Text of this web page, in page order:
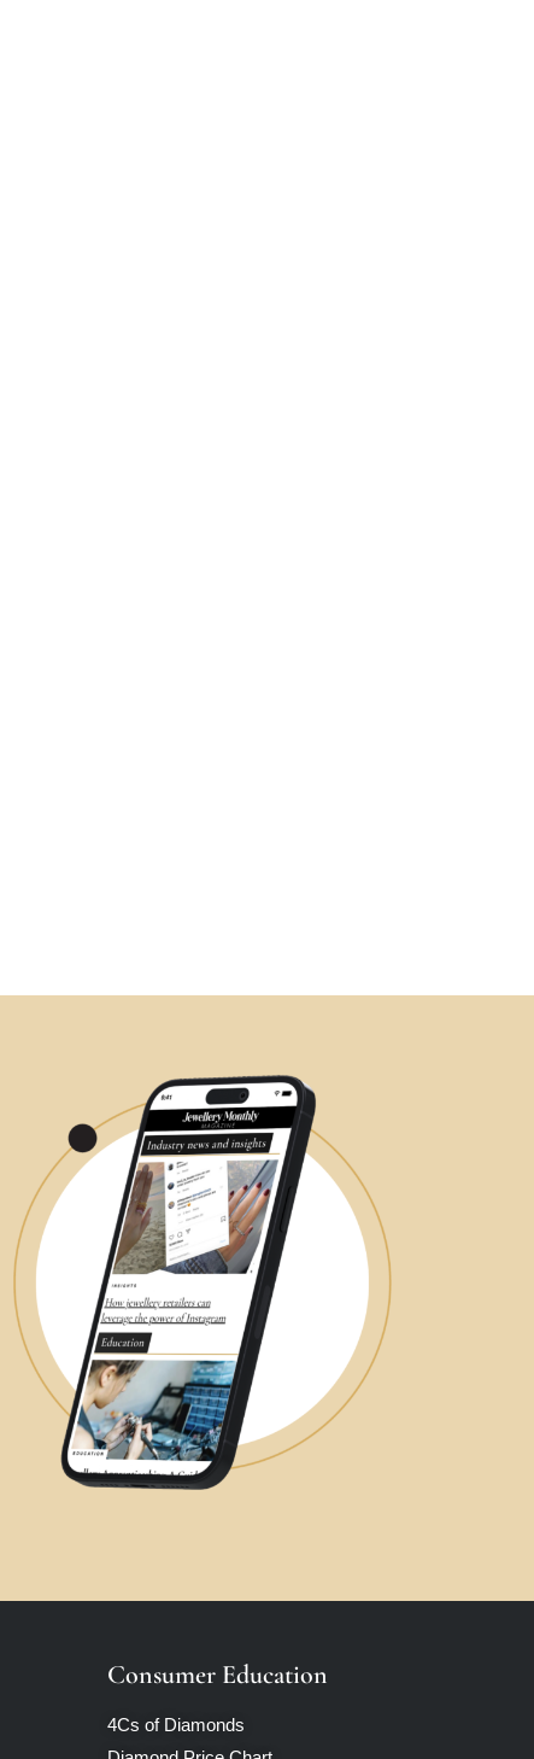
Consumer Education
4Cs of Diamonds